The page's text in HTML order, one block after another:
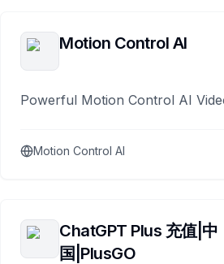
Motion Control AI
Powerful Motion Control AI
Motion Control AI
ChatGPT Plus 充值|中
国|PlusGO